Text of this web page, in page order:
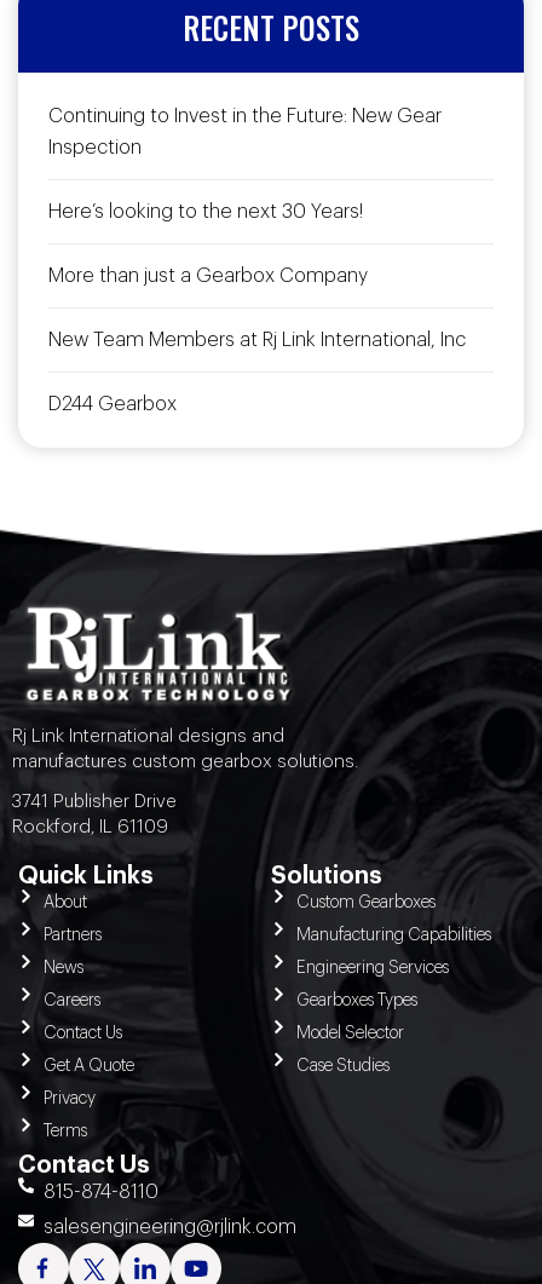
RECENT POSTS
Continuing to Invest in the Future: New Gear
Inspection
Here’s looking to the next 30 Years!
More than just a Gearbox Company
New Team Members at Rj Link International, Inc
D244 Gearbox
Rj Link International designs and
manufactures custom gearbox solutions.
3741 Publisher Drive
Rockford, IL 61109
Quick Links
About
Partners
News
Careers
Contact Us
Get A Quote
Privacy
Terms
Solutions
Custom Gearboxes
Manufacturing Capabilities
Engineering Services
Gearboxes Types
Model Selector
Case Studies
Contact Us
815-874-8110
salesengineering@rjlink.com